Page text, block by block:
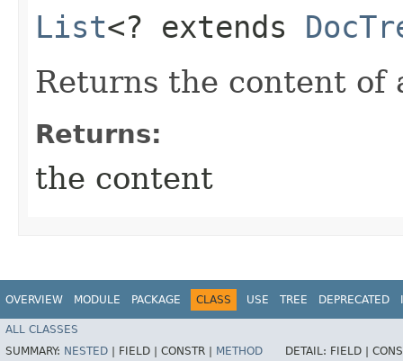
List<? extends
Returns the content of
Returns:
the content
OVERVIEW MODULE PACKAGE CLASS USE TREE DEPRECATED
ALL CLASSES
SUMMARY: NESTED FIELD | CONSTR | METHOD DETAIL: FIELD |